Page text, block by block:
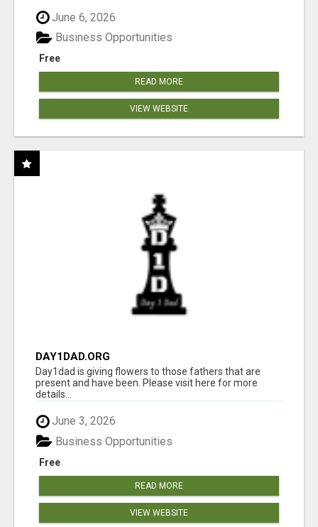
June 6, 2026
Free
Business Opportunities
READ MORE
VIEW WEBSITE
DAY1DAD.ORG
Day1dad is giving flowers to those fathers that are
present and have been. Please visit here for more
details...
June 3, 2026
Free
Business Opportunities
READ MORE
VIEW WEBSITE